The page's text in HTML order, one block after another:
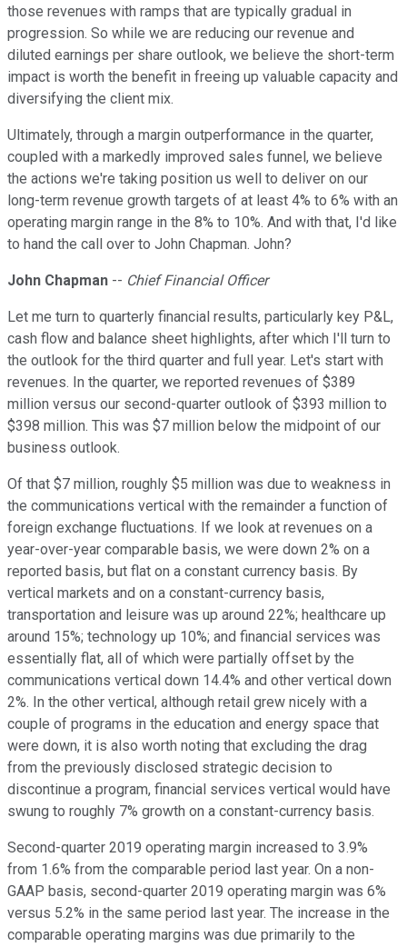
those revenues with ramps that are typically gradual in
progression. So while we are reducing our revenue and
diluted earnings per share outlook, we believe the short-term
impact is worth the benefit in freeing up valuable capacity and
diversifying the client mix.
Ultimately, through a margin outperformance in the quarter,
coupled with a markedly improved sales funnel, we believe
the actions we're taking position us well to deliver on our
long-term revenue growth targets of at least 4% to 6% with an
operating margin range in the 8% to 10%. And with that, I'd like
to hand the call over to John Chapman. John?
John Chapman -- Chief Financial Officer
Let me turn to quarterly financial results, particularly key P&L,
cash flow and balance sheet highlights, after which I'll turn to
the outlook for the third quarter and full year. Let's start with
revenues. In the quarter, we reported revenues of $389
million versus our second-quarter outlook of $393 million to
$398 million. This was $7 million below the midpoint of our
business outlook.
Of that $7 million, roughly $5 million was due to weakness in
the communications vertical with the remainder a function of
foreign exchange fluctuations. If we look at revenues on a
year-over-year comparable basis, we were down 2% on a
reported basis, but flat on a constant currency basis. By
vertical markets and on a constant-currency basis,
transportation and leisure was up around 22%; healthcare up
around 15%; technology up 10%; and financial services was
essentially flat, all of which were partially offset by the
communications vertical down 14.4% and other vertical down
2%. In the other vertical, although retail grew nicely with a
couple of programs in the education and energy space that
were down, it is also worth noting that excluding the drag
from the previously disclosed strategic decision to
discontinue a program, financial services vertical would have
swung to roughly 7% growth on a constant-currency basis.
Second-quarter 2019 operating margin increased to 3.9%
from 1.6% from the comparable period last year. On a non-
GAAP basis, second-quarter 2019 operating margin was 6%
versus 5.2% in the same period last year. The increase in the
comparable operating margins was due primarily to the